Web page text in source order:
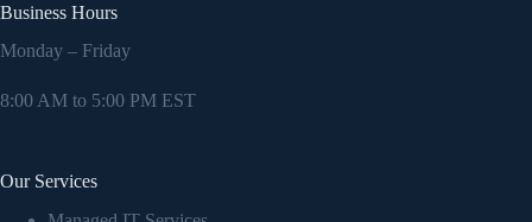
Business Hours
Monday – Friday
8:00 AM to 5:00 PM EST
Our Services